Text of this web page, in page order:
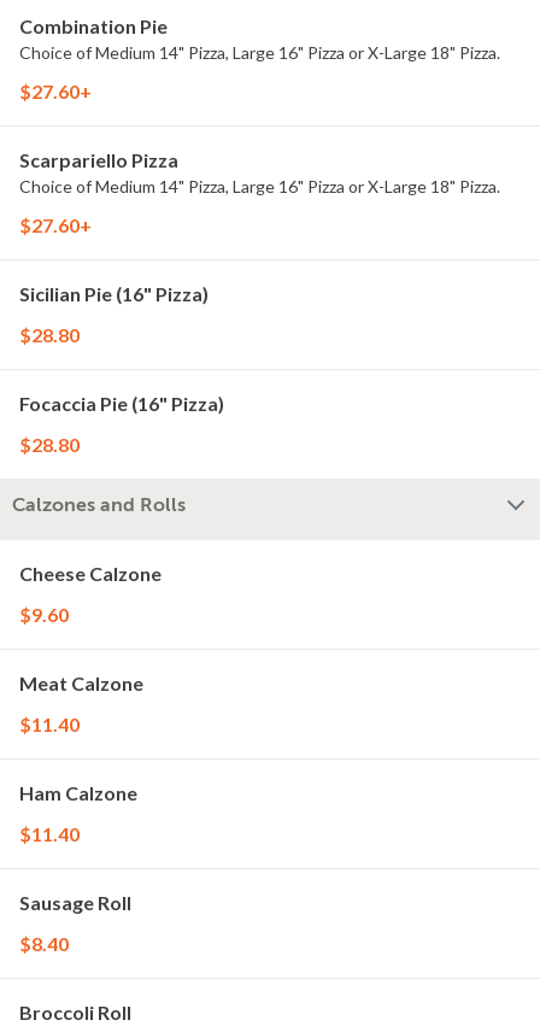
Combination Pie
Choice of Medium 14" Pizza, Large 16" Pizza or X-Large 18" Pizza.
$27.60+
Scarpariello Pizza
Choice of Medium 14" Pizza, Large 16" Pizza or X-Large 18" Pizza.
$27.60+
Sicilian Pie (16" Pizza)
$28.80
Focaccia Pie (16" Pizza)
$28.80
Calzones and Rolls
Cheese Calzone
$9.60
Meat Calzone
$11.40
Ham Calzone
$11.40
Sausage Roll
$8.40
Broccoli Roll